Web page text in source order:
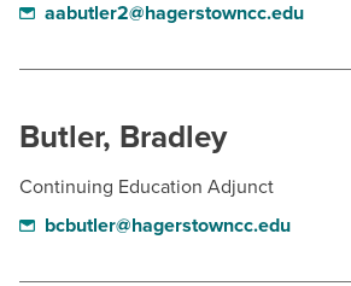
aabutler2@hagerstowncc.edu
Butler, Bradley
Continuing Education Adjunct
bcbutler@hagerstowncc.edu